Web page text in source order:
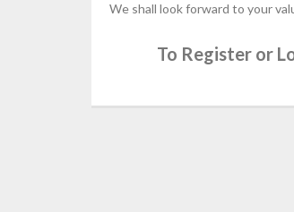
We shall look forward to your
To Register or